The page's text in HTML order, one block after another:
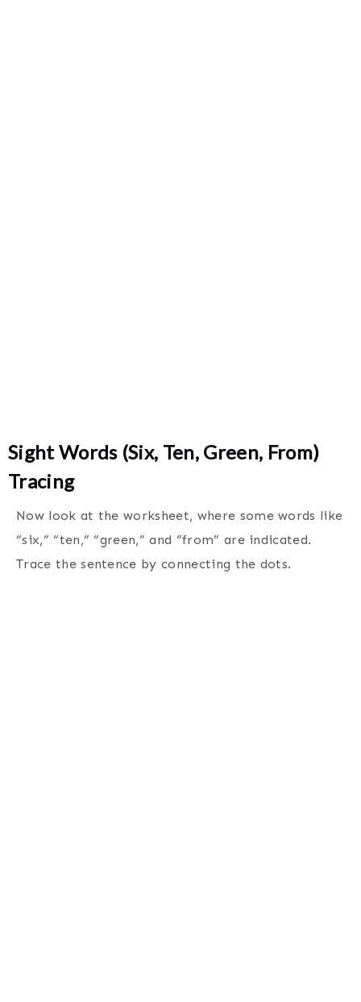
Sight Words (Six, Ten, Green, From)
Tracing
Now look at the worksheet, where some words like
“six,” “ten,” “green,” and “from” are indicated.
Trace the sentence by connecting the dots.